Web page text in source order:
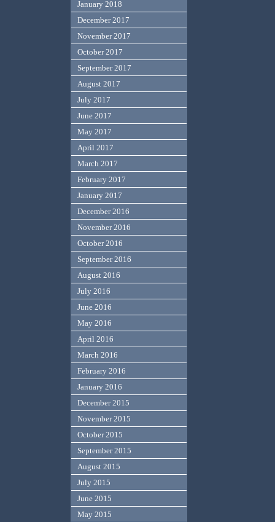
January 2018
December 2017
November 2017
October 2017
September 2017
August 2017
July 2017
June 2017
May 2017
April 2017
March 2017
February 2017
January 2017
December 2016
November 2016
October 2016
September 2016
August 2016
July 2016
June 2016
May 2016
April 2016
March 2016
February 2016
January 2016
December 2015
November 2015
October 2015
September 2015
August 2015
July 2015
June 2015
May 2015